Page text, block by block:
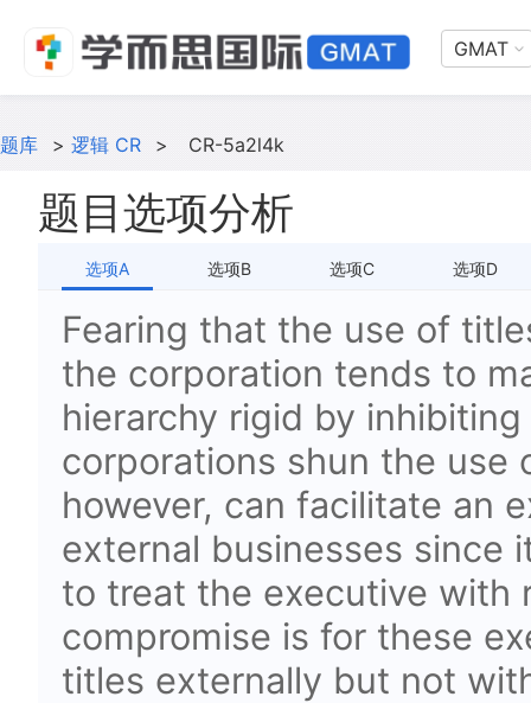
GMAT
题库 > 逻辑 CR > CR-5a2l4k
题目选项分析
选项A 选项B 选项C 选项D
Fearing that the use of
the corporation tends to
hierarchy rigid by
corporations shun the use
however, can facilitate an
external businesses since
to treat the executive with
compromise is for these
titles externally but not